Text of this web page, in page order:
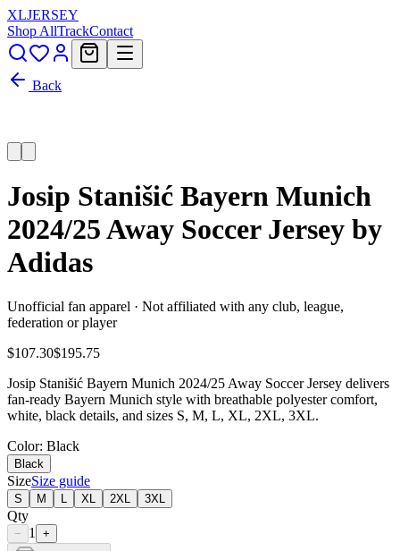
XLJERSEY
Shop AllTrackContact
Back
Josip Stanišić Bayern Munich
2024/25 Away Soccer Jersey by
Adidas
Unofficial fan apparel · Not affiliated with any club, league,
federation or player
$107.30$195.75
Josip Stanišić Bayern Munich 2024/25 Away Soccer Jersey delivers
fan-ready Bayern Munich style with breathable polyester comfort,
white, black details, and sizes S, M, L, XL, 2XL, 3XL.
Color: Black
Black
SizeSize guide
S M XL 2XL 3XL
Qty
− 1 +